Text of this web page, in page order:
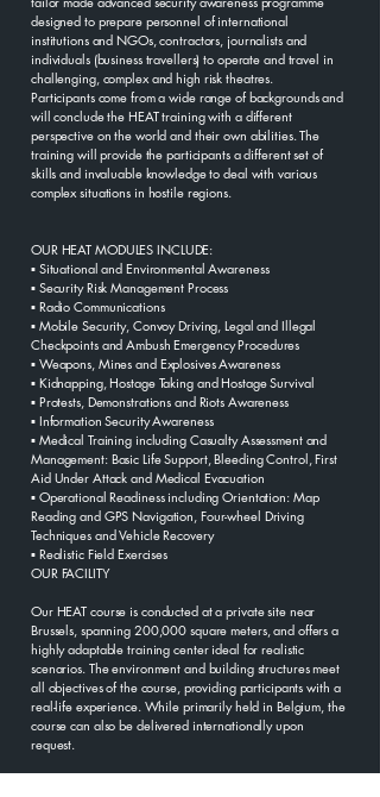
designed to prepare personnel of international
institutions and NGOs, contractors, journalists and
individuals (business travellers) to operate and travel in
challenging, complex and high risk theatres.
Participants come from a wide range of backgrounds and
will conclude the HEAT training with a different
perspective on the world and their own abilities. The
training will provide the participants a different set of
skills and invaluable knowledge to deal with various
complex situations in hostile regions.
OUR HEAT MODULES INCLUDE:
▪ Situational and Environmental Awareness
▪ Security Risk Management Process
▪ Radio Communications
▪ Mobile Security, Convoy Driving, Legal and Illegal
Checkpoints and Ambush Emergency Procedures
▪ Weapons, Mines and Explosives Awareness
▪ Kidnapping, Hostage Taking and Hostage Survival
▪ Protests, Demonstrations and Riots Awareness
▪ Information Security Awareness
▪ Medical Training including Casualty Assessment and
Management: Basic Life Support, Bleeding Control, First
Aid Under Attack and Medical Evacuation
▪ Operational Readiness including Orientation: Map
Reading and GPS Navigation, Four-wheel Driving
Techniques and Vehicle Recovery
▪ Realistic Field Exercises
OUR FACILITY
Our HEAT course is conducted at a private site near
Brussels, spanning 200,000 square meters, and offers a
highly adaptable training center ideal for realistic
scenarios. The environment and building structures meet
all objectives of the course, providing participants with a
real-life experience. While primarily held in Belgium, the
course can also be delivered internationally upon
request.